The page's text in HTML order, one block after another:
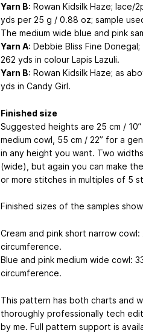
Yarn B: Rowan Kidsilk Haze; lace/
yds per 25 g / 0.88 oz; sample
The medium wide blue and pink
Yarn A: Debbie Bliss Fine
262 yds in colour Lapis Lazuli.
Yarn B: Rowan Kidsilk Haze; as
yds in Candy Girl.
Finished size
Suggested heights are 25 cm /
medium cowl, 55 cm / 22” for a
in any height you want. Two
(wide), but again you can make
or more stitches in multiples of 5
Finished sizes of the samples
Cream and pink short narrow
circumference.
Blue and pink medium wide cowl:
circumference.
This pattern has both charts and
thoroughly professionally tech
by me. Full pattern support is